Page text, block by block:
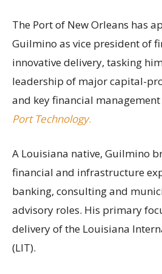
The Port of New Orleans has
Guilmino as vice president of
innovative delivery, tasking
leadership of major capital-
and key financial
Port Technology.
A Louisiana native, Guilmino
financial and infrastructure
banking, consulting and
advisory roles. His primary
delivery of the Louisiana
(LIT).